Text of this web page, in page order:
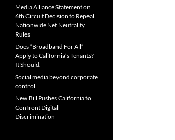
Media Alliance Statement on
6th Circuit Decision to Repeal
Nationwide Net Neutrality
Rules
Does “Broadband For All”
Apply to California’s Tenants?
It Should.
Social media beyond corporate
control
New Bill Pushes California to
Confront Digital
Discrimination